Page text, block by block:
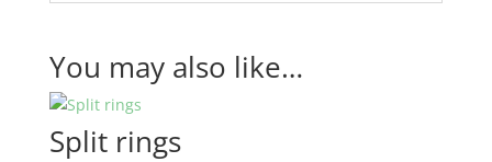
You may also like…
Split rings